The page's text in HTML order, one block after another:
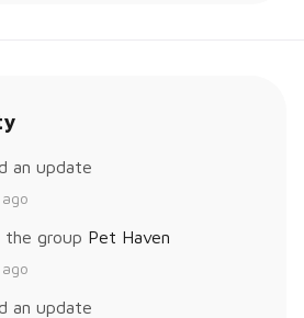
an update
the group Pet Haven
an update